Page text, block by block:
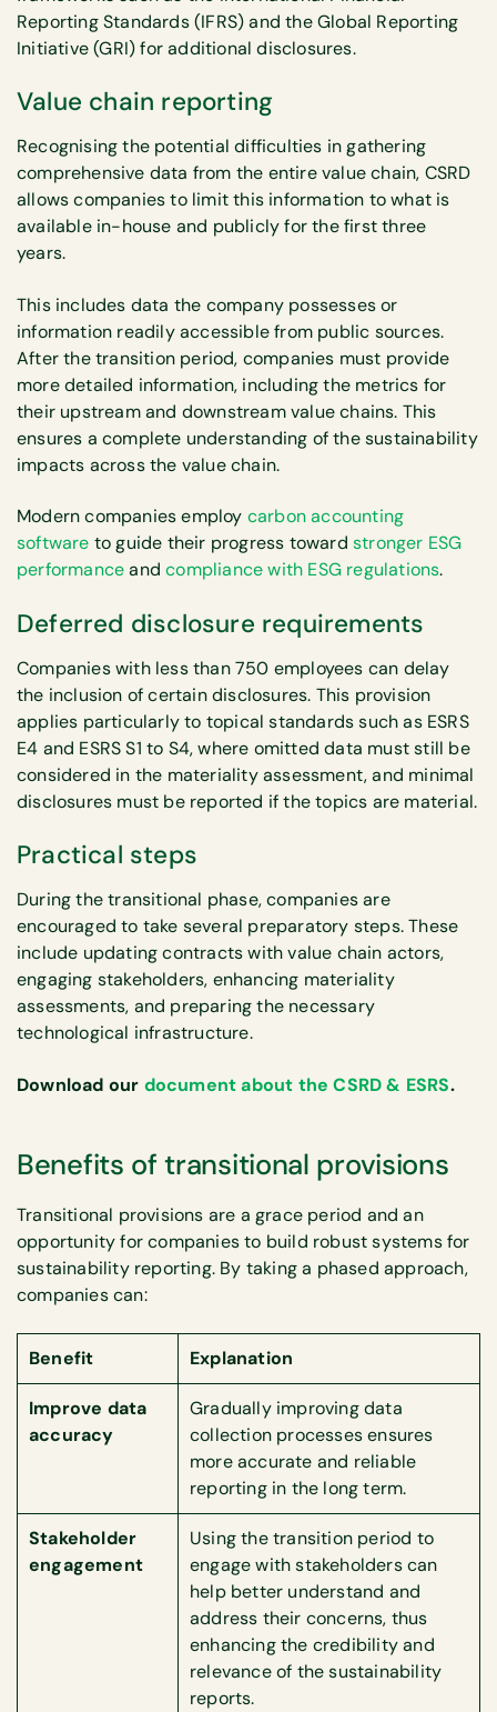
Reporting Standards (IFRS) and the Global Reporting
Initiative (GRI) for additional disclosures.
Value chain reporting
Recognising the potential difficulties in gathering
comprehensive data from the entire value chain, CSRD
allows companies to limit this information to what is
available in-house and publicly for the first three
years.
This includes data the company possesses or
information readily accessible from public sources.
After the transition period, companies must provide
more detailed information, including the metrics for
their upstream and downstream value chains. This
ensures a complete understanding of the sustainability
impacts across the value chain.
Modern companies employ carbon accounting
software to guide their progress towardstronger ESG
performanceandcompliance with ESG regulations.
Deferred disclosure requirements
Companies with less than 750 employees can delay
the inclusion of certain disclosures. This provision
applies particularly to topical standards such as ESRS
E4 and ESRS S1 to S4, where omitted data must still be
considered in the materiality assessment, and minimal
disclosures must be reported if the topics are material.
Practical steps
During the transitional phase, companies are
encouraged to take several preparatory steps. These
include updating contracts with value chain actors,
engaging stakeholders, enhancing materiality
assessments, and preparing the necessary
technological infrastructure.
Download our document about the CSRD & ESRS.
Benefits of transitional provisions
Transitional provisions are a grace period and an
opportunity for companies to build robust systems for
sustainability reporting. By taking a phased approach,
companies can:
Benefit Explanation
Improve data
accuracy
Gradually improving data
collection processes ensures
more accurate and reliable
reporting in the long term.
Stakeholder
engagement
Using the transition period to
engage with stakeholders can
help better understand and
address their concerns, thus
enhancing the credibility and
relevance of the sustainability
reports.